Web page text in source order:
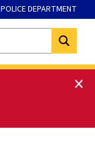
POLICE DEPARTMENT